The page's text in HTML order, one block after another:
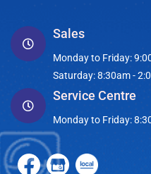
Sales
Monday to Friday:
Saturday: 8:30am -
Service Centre
Monday to Friday: